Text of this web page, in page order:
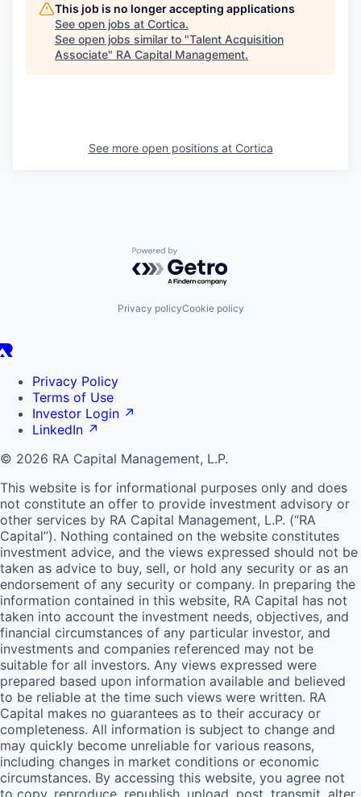
This job is no longer accepting applications
See open jobs at Cortica.
See open jobs similar to "Talent Acquisition
Associate" RA Capital Management.
See more open positions at Cortica
Powered by Getro.com
Privacy policyCookie policy
Privacy Policy
Terms of Use
Investor Login ↗
LinkedIn ↗
© 2026 RA Capital Management, L.P.
This website is for informational purposes only and does
not constitute an offer to provide investment advisory or
other services by RA Capital Management, L.P. (“RA
Capital”). Nothing contained on the website constitutes
investment advice, and the views expressed should not be
taken as advice to buy, sell, or hold any security or as an
endorsement of any security or company. In preparing the
information contained in this website, RA Capital has not
taken into account the investment needs, objectives, and
financial circumstances of any particular investor, and
investments and companies referenced may not be
suitable for all investors. Any views expressed were
prepared based upon information available and believed
to be reliable at the time such views were written. RA
Capital makes no guarantees as to their accuracy or
completeness. All information is subject to change and
may quickly become unreliable for various reasons,
including changes in market conditions or economic
circumstances. By accessing this website, you agree not